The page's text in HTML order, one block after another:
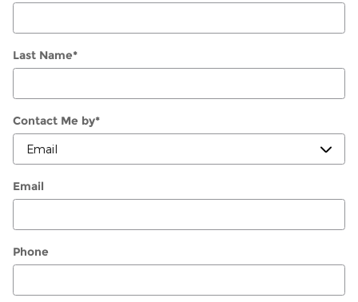
Last Name*
Contact Me by*
Email
Phone